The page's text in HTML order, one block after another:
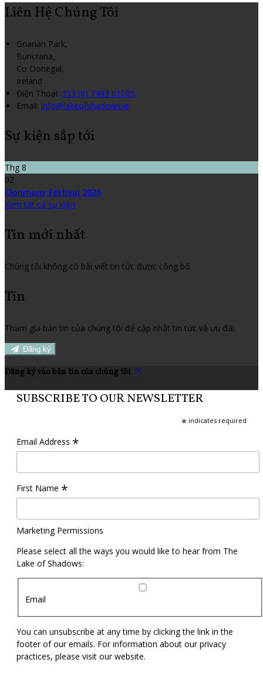
Liên Hệ Chúng Tôi
Grianan Park,
Buncrana,
Co Donegal,
Ireland
Điện Thoại: 353 (0) 7493 61005
Email: info@lakeofshadows.ie
Sự kiện sắp tới
Thg 8
02
Clonmany Festival 2026
Xem tất cả sự kiện
Tin mới nhất
Chúng tôi không có bài viết tin tức được công bố.
Tin
Tham gia bản tin của chúng tôi để cập nhật tin tức và ưu đãi.
Đăng ký
Đăng ký vào bản tin của chúng tôi
SUBSCRIBE TO OUR NEWSLETTER
* indicates required
Email Address *
First Name *
Marketing Permissions
Please select all the ways you would like to hear from The
Lake of Shadows:
Email
You can unsubscribe at any time by clicking the link in the
footer of our emails. For information about our privacy
practices, please visit our website.